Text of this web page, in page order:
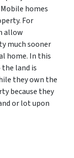
homes
For
allow
much sooner
home. In this
land is
they own the
because they
or lot upon